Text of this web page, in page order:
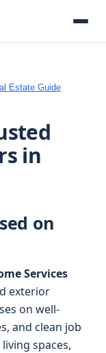
Estate Guide
in
on
Services
exterior
on well-
and clean job
spaces,